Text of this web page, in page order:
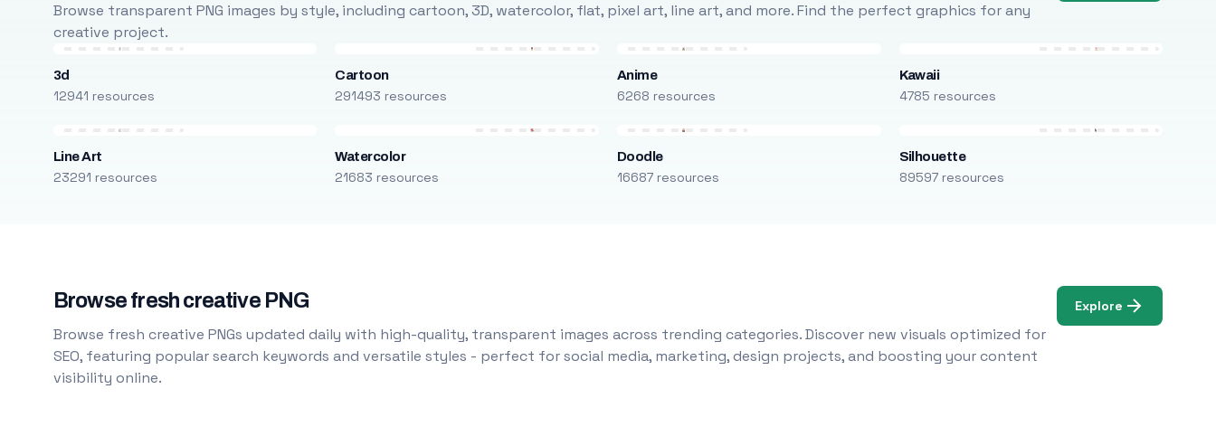
Browse transparent PNG images by style, including cartoon, 3D, watercolor, flat, pixel art, line art, and more. Find the perfect graphics for any
creative project.
3d
12941 resources
Cartoon
291493 resources
Anime
6268 resources
Kawaii
4785 resources
Line Art
23291 resources
Watercolor
21683 resources
Doodle
16687 resources
Silhouette
89597 resources
Browse fresh creative PNG
Browse fresh creative PNGs updated daily with high-quality, transparent images across trending categories. Discover new visuals optimized for
SEO, featuring popular search keywords and versatile styles - perfect for social media, marketing, design projects, and boosting your content
visibility online.
Explore